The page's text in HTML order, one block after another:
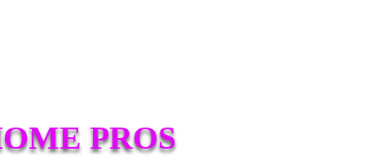
PROS